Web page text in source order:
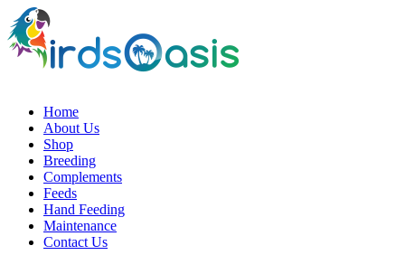
Home
About Us
Shop
Breeding
Complements
Feeds
Hand Feeding
Maintenance
Contact Us